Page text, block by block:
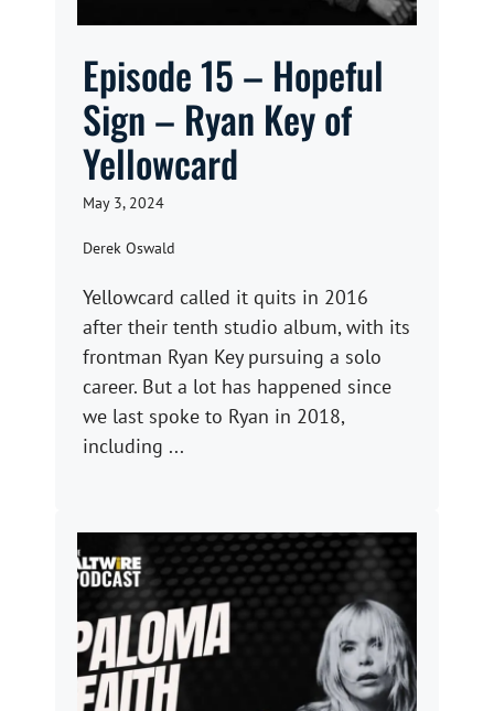
Episode 15 – Hopeful
Sign – Ryan Key of
Yellowcard
May 3, 2024
Derek Oswald
Yellowcard called it quits in 2016
after their tenth studio album, with its
frontman Ryan Key pursuing a solo
career. But a lot has happened since
we last spoke to Ryan in 2018,
including ...